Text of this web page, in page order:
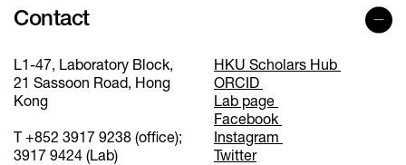
Contact
L1-47, Laboratory Block,
21 Sassoon Road, Hong
Kong
T +852 3917 9238 (office);
3917 9424 (Lab)
HKU Scholars Hub
ORCID
Lab page
Facebook
Instagram
Twitter